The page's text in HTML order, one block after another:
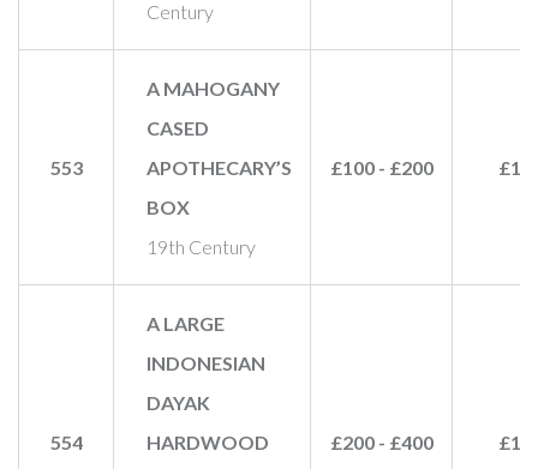
Century
553
A MAHOGANY
CASED
APOTHECARY’S
BOX
19th Century
£100 - £200
554
A LARGE
INDONESIAN
DAYAK
HARDWOOD
£200 - £400